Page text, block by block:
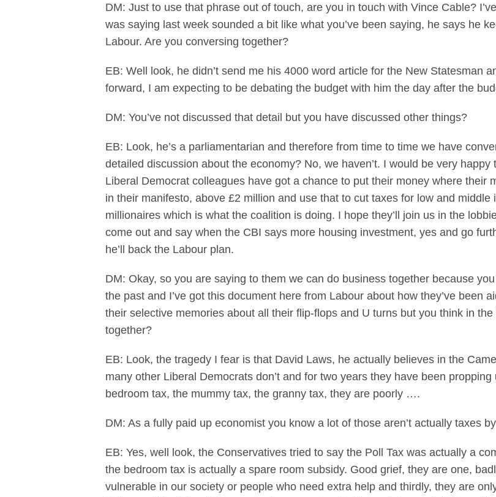
DM: Just to use that phrase out of touch, are you in touch with Vince Cable?
was saying last week sounded a bit like what you’ve been saying, he says he
Labour. Are you conversing together?
EB: Well look, he didn’t send me his 4000 word article for the New Statesman
forward, I am expecting to be debating the budget with him the day after the
DM: You’ve not discussed that detail but you have discussed other things?
EB: Look, he’s a parliamentarian and therefore from time to time we have
detailed discussion about the economy? No, we haven’t. I would be very
Liberal Democrat colleagues have got a chance to put their money where their
in their manifesto, above £2 million and use that to cut taxes for low and
millionaires which is what the coalition is doing. I hope they’ll join us in the
come out and say when the CBI says more housing investment, yes and go
he’ll back the Labour plan.
DM: Okay, so you are saying to them we can do business together because
the past and I’ve got this document here from Labour about how they’ve been
their selective memories about all their flip-flops and U turns but you think in
together?
EB: Look, the tragedy I fear is that David Laws, he actually believes in the
many other Liberal Democrats don’t and for two years they have been
bedroom tax, the mummy tax, the granny tax, they are poorly ….
DM: As a fully paid up economist you know a lot of those aren’t actually taxes
EB: Yes, well look, the Conservatives tried to say the Poll Tax was actually a
the bedroom tax is actually a spare room subsidy. Good grief, they are one,
vulnerable in our society or people who need extra help and thirdly, they are